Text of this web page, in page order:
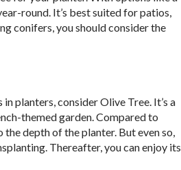
round. It’s best suited for patios,
conifers, you should consider the
planters, consider Olive Tree. It’s a
themed garden. Compared to
depth of the planter. But even so,
Thereafter, you can enjoy its